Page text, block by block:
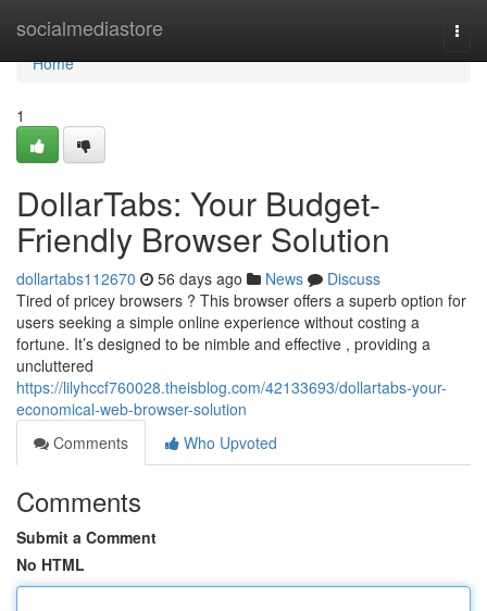
socialmediastore
Home
Home
1
DollarTabs: Your Budget-
Friendly Browser Solution
dollartabs112670 56 days ago News
Discuss
Tired of pricey browsers ? This browser offers a superb option for
users seeking a simple online experience without costing a
fortune. It’s designed to be nimble and effective , providing a
uncluttered
https://lilyhccf760028.theisblog.com/42133693/dollartabs-your-
economical-web-browser-solution
Comments
Who Upvoted
Comments
Submit a Comment
No HTML